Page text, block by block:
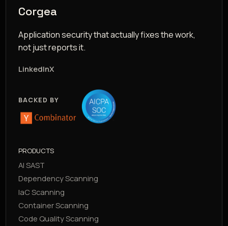
Corgea
Application security that actually fixes the work,
not just reports it.
LinkedInX
BACKED BY
PRODUCTS
AI SAST
Dependency Scanning
IaC Scanning
Container Scanning
Code Quality Scanning